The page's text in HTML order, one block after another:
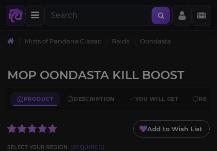
Mists of Pandaria Classic Raids Oondasta
MOP OONDASTA KILL BOOST
PRODUCT DESCRIPTION YOU WILL GET
Add to Wish List
SELECT YOUR REGION [REQUIRED]